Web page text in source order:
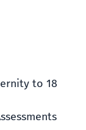
to 18